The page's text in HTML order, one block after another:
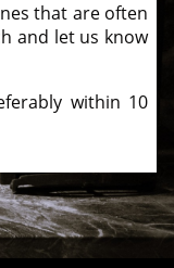
that are often
and let us know
within 10